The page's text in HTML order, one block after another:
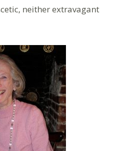
neither extravagant